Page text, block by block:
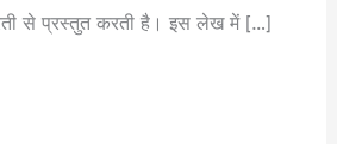
से प्रस्तुत करती है। इस लेख में […]